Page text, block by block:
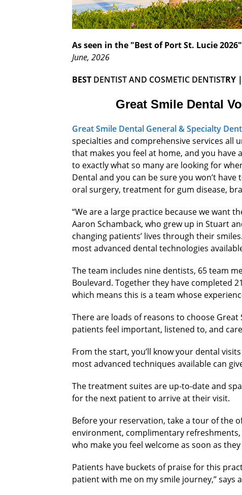
As seen in the "Best of Port St. Lucie
June, 2026
BEST DENTISTAND COSMETIC DENTISTRY
Great Smile Dental
Great Smile Dental General & Specialty
specialties and comprehensive services all
that makes you feel at home, and you
to exactly what so many are looking for
Dental and you can be sure you won’t
oral surgery, treatment for gum disease,
“We are a large practice because we want
Aaron Schamback, who grew up in Stuart
changing patients’ lives through their
most advanced dental technologies
The team includes nine dentists, 65 team
Boulevard. Together they have completed
which means this is a team whose
There are loads of reasons to choose
patients feel important, listened to, and
From the start, you’ll know your dental
most advanced techniques available can
The treatment suites are up-to-date and
for the next patient to arrive at their visit.
Before your reservation, take a tour of the
environment, complimentary
who make you feel welcome as soon as
Patients have buckets of praise for this
patient with me on my smile journey,” says